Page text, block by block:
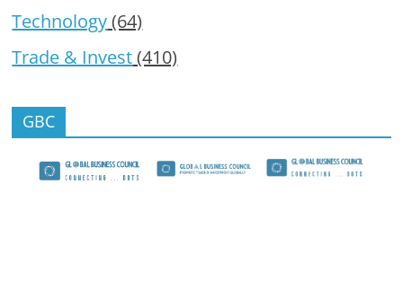
Technology(64)
Trade & Invest(410)
GBC